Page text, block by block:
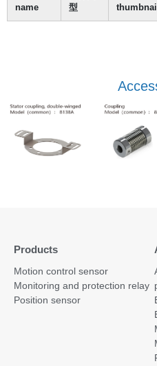
name
型
thumbnail
Products
Motion control sensor
Monitoring and protection relay
Position sensor